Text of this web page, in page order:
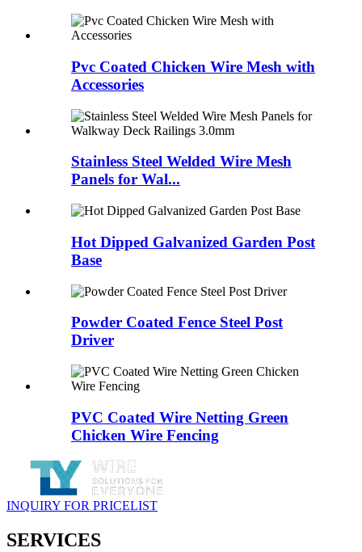
Pvc Coated Chicken Wire Mesh with
Accessories
Stainless Steel Welded Wire Mesh
Panels for Wal...
Hot Dipped Galvanized Garden Post
Base
Powder Coated Fence Steel Post
Driver
PVC Coated Wire Netting Green
Chicken Wire Fencing
INQUIRY FOR PRICELIST
SERVICES